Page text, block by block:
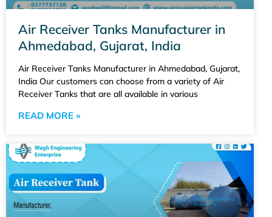
Air Receiver Tanks Manufacturer in
Ahmedabad, Gujarat, India
Air Receiver Tanks Manufacturer in Ahmedabad, Gujarat,
India Our customers can choose from a variety of Air
Receiver Tanks that are all available in various
READ MORE »